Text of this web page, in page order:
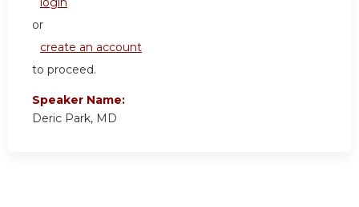
or
create an account
to proceed.
Speaker Name:
Deric Park, MD